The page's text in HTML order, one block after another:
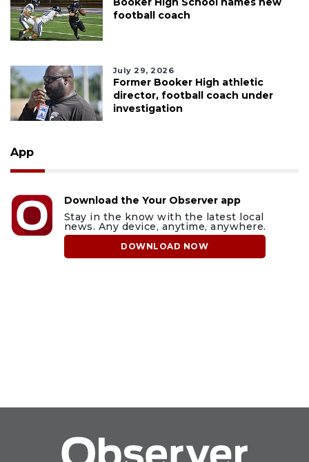
football coach
July 29, 2026
Former Booker High athletic
director, football coach under
investigation
App
Download the Your Observer app
Stay in the know with the latest local
news. Any device, anytime, anywhere.
DOWNLOAD NOW